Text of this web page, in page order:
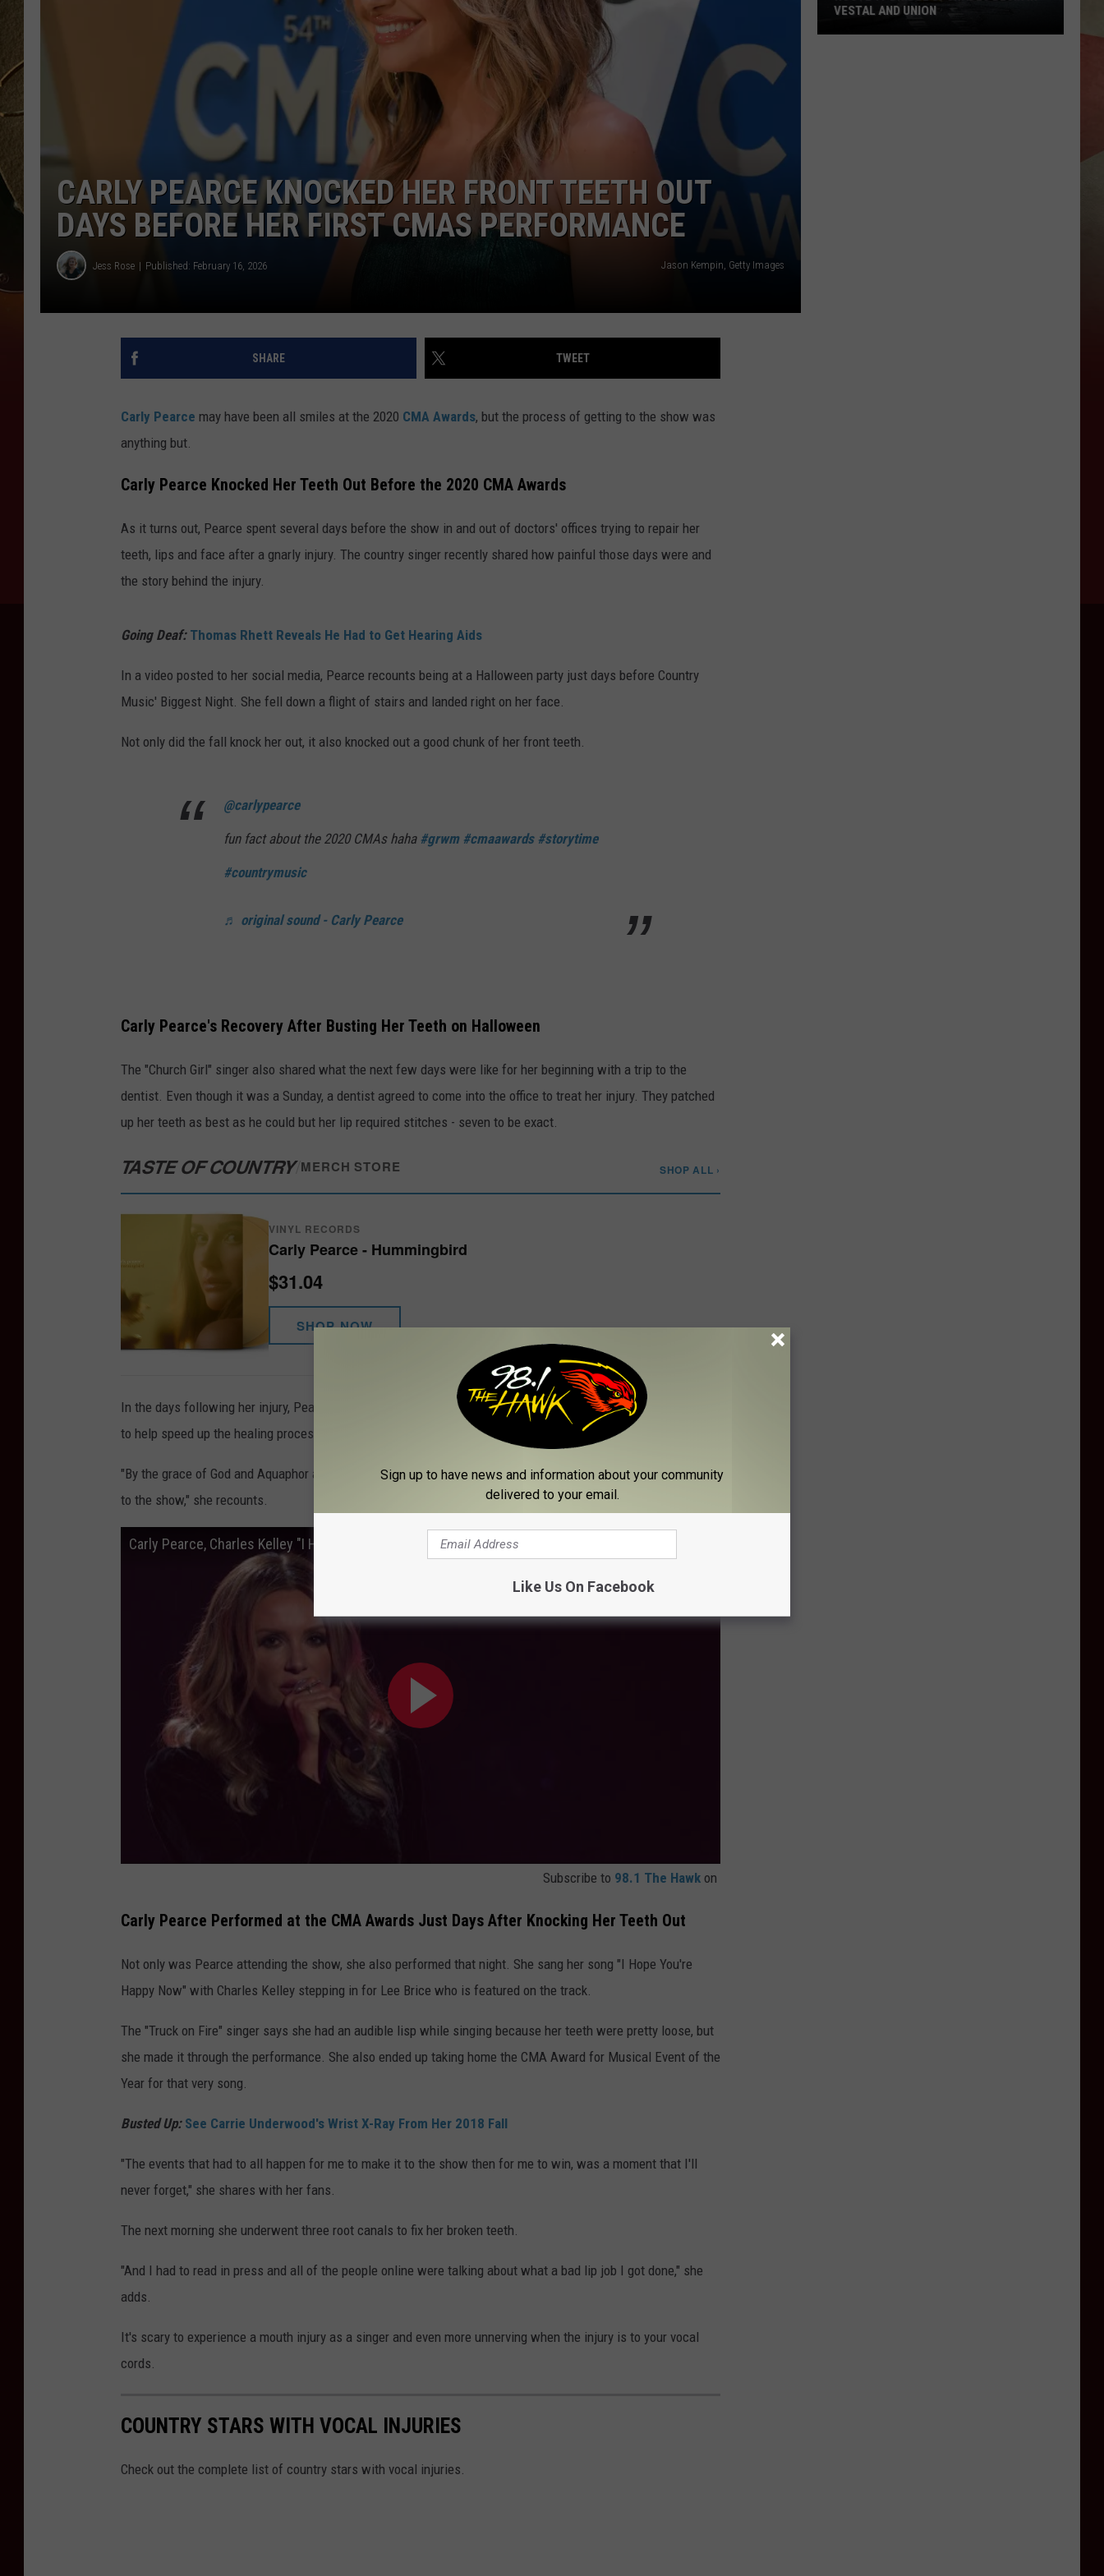
TASTE OF COUNTRY NIGHTS ADVERTISE
TOWNSQUARE INTERACTIVE - TSI
CARLY PEARCE KNOCKED HER FRONT TEETH OUT
DAYS BEFORE HER FIRST CMAS PERFORMANCE
Jess Rose Published: February 16, 2026 Jason Kempin, Getty Images
SHARE TWEET
Carly Pearce may have been all smiles at the 2020 CMA Awards, but the process of getting to the show was
anything but.
Carly Pearce Knocked Her Teeth Out Before the 2020 CMA Awards
As it turns out, Pearce spent several days before the show in and out of doctors' offices trying to repair her
teeth, lips and face after a gnarly injury. The country singer recently shared how painful those days were and
the story behind the injury.
Going Deaf: Thomas Rhett Reveals He Had to Get Hearing Aids
In a video posted to her social media, Pearce recounts being at a Halloween party just days before Country
Music' Biggest Night. She fell down a flight of stairs and landed right on her face.
Not only did the fall knock her out, it also knocked out a good chunk of her front teeth.
@carlypearce
fun fact about the 2020 CMAs haha #grwm #cmaawards #storytime
#countrymusic
♬ original sound - Carly Pearce
Carly Pearce's Recovery After Busting Her Teeth on Halloween
The "Church Girl" singer also shared what the next few days were like for her beginning with a trip to the
dentist. Even though it was a Sunday, a dentist agreed to come into the office to treat her injury. They patched
up her teeth as best as he could but her lip required stitches - seven to be exact.
TASTE OF COUNTRY/MERCH STORE SHOP ALL ›
VINYL RECORDS
Carly Pearce - Hummingbird
$31.04
SHOP NOW
In the days following her injury, Pearce spent hours under a cold compress and slathered her face in Aquaphor
to help speed up the healing process from her stitches and the scrapes she sustained in the fall.
"By the grace of God and Aquaphor and these amazing doctors, my face looked pretty normal to be able to go
to the show," she recounts.
Carly Pearce, Charles Kelley "I Hope You're Happy Now (Live from the CMA Awards 2020)”
Subscribe to 98.1 The Hawk on
Carly Pearce Performed at the CMA Awards Just Days After Knocking Her Teeth Out
Not only was Pearce attending the show, she also performed that night. She sang her song "I Hope You're
Happy Now" with Charles Kelley stepping in for Lee Brice who is featured on the track.
The "Truck on Fire" singer says she had an audible lisp while singing because her teeth were pretty loose, but
she made it through the performance. She also ended up taking home the CMA Award for Musical Event of the
Year for that very song.
Busted Up: See Carrie Underwood's Wrist X-Ray From Her 2018 Fall
"The events that had to all happen for me to make it to the show then for me to win, was a moment that I'll
never forget," she shares with her fans.
The next morning she underwent three root canals to fix her broken teeth.
"And I had to read in press and all of the people online were talking about what a bad lip job I got done," she
adds.
It's scary to experience a mouth injury as a singer and even more unnerving when the injury is to your vocal
cords.
COUNTRY STARS WITH VOCAL INJURIES
Check out the complete list of country stars with vocal injuries.
VESTAL AND UNION
Sign up to have news and information about your community
delivered to your email.
Like Us On Facebook